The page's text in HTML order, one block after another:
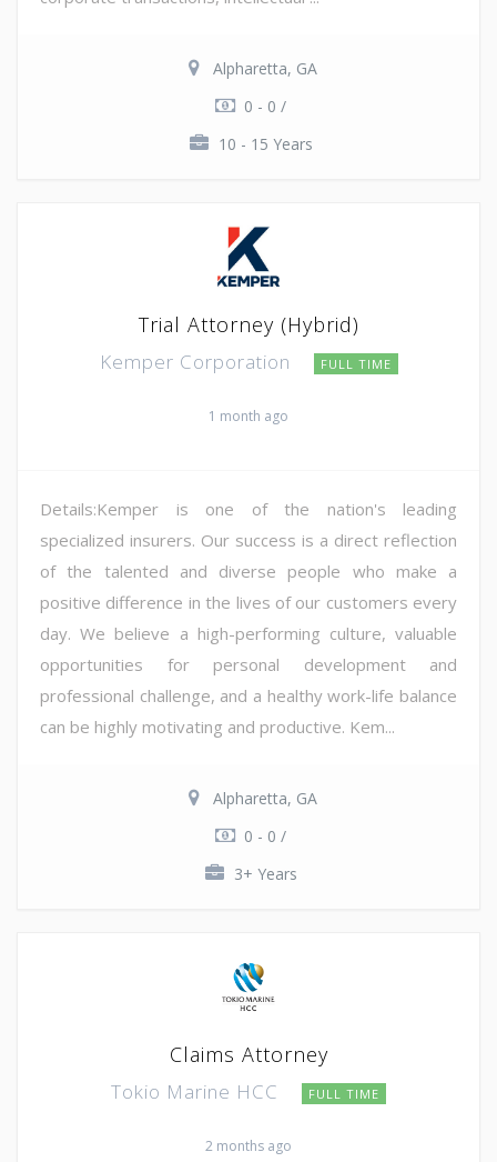
Alpharetta, GA
0 - 0 /
10 - 15 Years
Trial Attorney (Hybrid)
Kemper Corporation FULL TIME
1 month ago
Details:Kemper is one of the nation's leading
specialized insurers. Our success is a direct reflection
of the talented and diverse people who make a
positive difference in the lives of our customers every
day. We believe a high-performing culture, valuable
opportunities for personal development and
professional challenge, and a healthy work-life balance
can be highly motivating and productive. Kem...
Alpharetta, GA
0 - 0 /
3+ Years
Claims Attorney
Tokio Marine HCC FULL TIME
2 months ago